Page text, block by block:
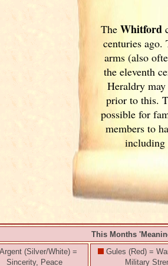
TheWhitford
centuries ago.
arms (also
the eleventh
Heraldry may
prior to this.
possible for
members to
This Months
(Silver/White) =
Sincerity, Peace
Gules (Red) =
Military